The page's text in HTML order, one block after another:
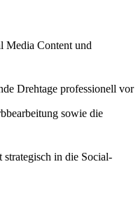
Media Content und
Drehtage professionell vor
sowie die
strategisch in die Social-